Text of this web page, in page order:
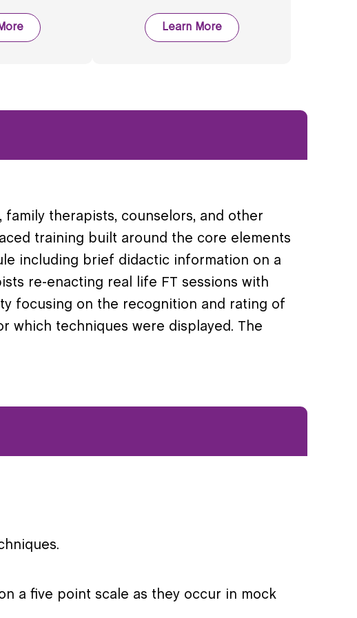
Learn More
therapists, counselors, and other
training built around the core elements
including brief didactic information on a
re-enacting real life FT sessions with
focusing on the recognition and rating of
which techniques were displayed. The
a five­ point scale as they occur in mock